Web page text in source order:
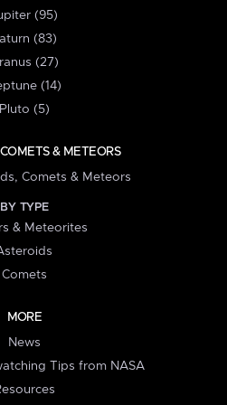
(95)
(83)
(27)
(14)
Pluto (5)
& METEORS
Comets & Meteors
BY TYPE
& Meteorites
Comets
MORE
News
Tips from NASA